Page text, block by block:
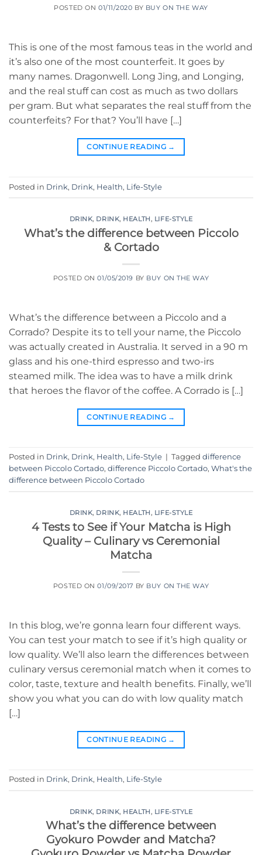
POSTED ON 01/11/2020 BY BUY ON THE WAY
This is one of the most famous teas in the world and
it’s also one of the most counterfeit. It goes by
many names. Dragonwell. Long Jing, and Longing,
and the real stuff can cost as much as two dollars
per gram. But what separates the real stuff from the
counterfeits? For that? You’ll have […]
CONTINUE READING →
Posted in Drink, Drink, Health, Life-Style
DRINK, DRINK, HEALTH, LIFE-STYLE
What’s the difference between Piccolo
& Cortado
POSTED ON01/05/2019 BY BUY ON THE WAY
What’s the difference between a Piccolo and a
Corrado? Despite its to tell your name, the Piccolo
was actually created in Australia. It served in a 90 m
glass and his one-third espresso and two-irs
steamed milk. The idea was to have a milk drink
that heroes the flavor of the coffee. A Corrado is […]
CONTINUE READING →
Posted in Drink, Drink, Health, Life-Style | Tagged difference
between Piccolo Cortado, difference Piccolo Cortado, What's the
difference between Piccolo Cortado
DRINK, DRINK, HEALTH, LIFE-STYLE
4 Tests to See if Your Matcha is High
Quality – Culinary vs Ceremonial
Matcha
POSTED ON01/09/2017 BY BUY ON THE WAY
In this blog, we’re gonna learn four different ways.
You can test your match to see if it’s high quality or
low quality. We’ll also learn the differences between
culinary versus ceremonial match when it comes to
color, taste, texture and health benefits. Finally, we’ll
show you what you can do with low quality match
[…]
CONTINUE READING →
Posted in Drink, Drink, Health, Life-Style
DRINK, DRINK, HEALTH , LIFE-STYLE
What’s the difference between
Gyokuro Powder and Matcha?